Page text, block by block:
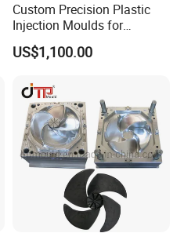
Custom Precision Plastic
Injection Moulds for
Electrical Switch, Socket &
Auto Connector Parts
US$1,100.00